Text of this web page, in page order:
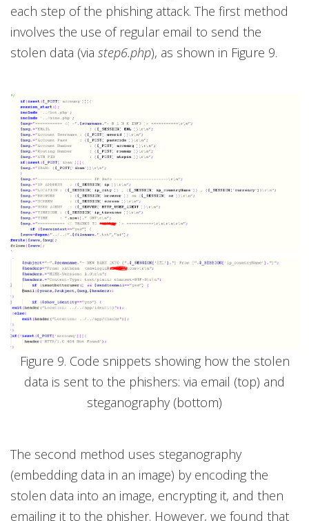
each step of the phishing attack. The first method
involves the use of regular email to send the
stolen data (via step6.php), as shown in Figure 9.
Figure 9. Code snippets showing how the stolen
data is sent to the phishers: via email (top) and
steganography (bottom)
The second method uses steganography
(embedding data in an image) by encoding the
stolen data into an image, encrypting it, and then
emailing it to the phisher. However, we found that